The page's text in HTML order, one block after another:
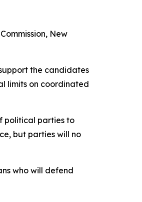
, New
the candidates
limits on coordinated
political parties to
but parties will no
who will defend